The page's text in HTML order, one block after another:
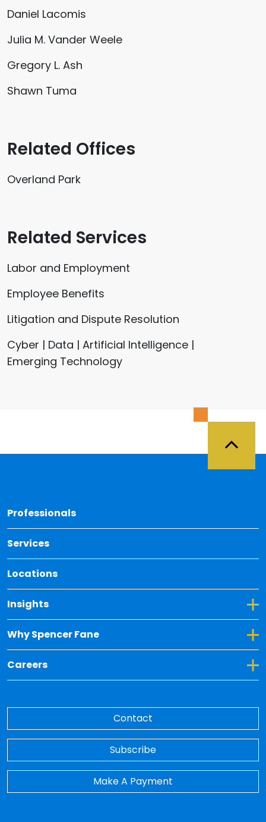
Daniel Lacomis
Julia M. Vander Weele
Gregory L. Ash
Shawn Tuma
Related Offices
Overland Park
Related Services
Labor and Employment
Employee Benefits
Litigation and Dispute Resolution
Cyber | Data | Artificial Intelligence |
Emerging Technology
Professionals
Services
Locations
Insights
Toggle Dropdown for Insights
Why Spencer Fane
Toggle Dropdown for Why Spencer Fane
Careers
Toggle Dropdown for Careers
Contact
Subscribe
Make A Payment